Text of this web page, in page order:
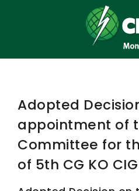
HOME
ORGANISATION
MEMBERSHIP
ACTS
Adopted
appointment of
Committee for
of 5th CG KO CIG